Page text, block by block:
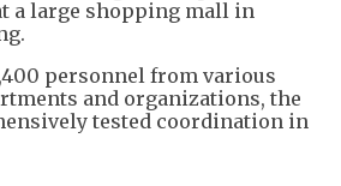
a large shopping mall in
personnel from various
and organizations, the
tested coordination in